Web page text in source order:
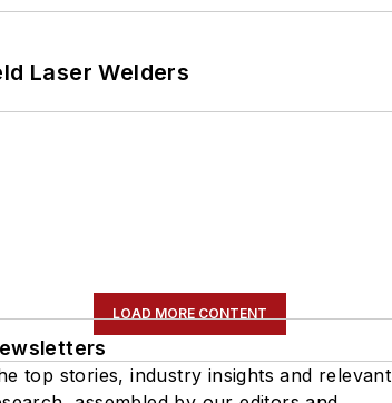
Laser Welders
LOAD MORE CONTENT
top stories, industry insights and relevant